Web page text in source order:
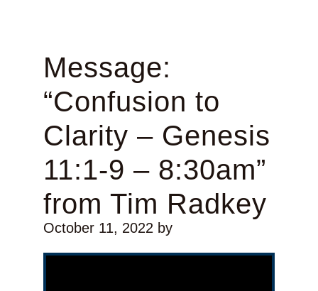
Message:
“Confusion to
Clarity – Genesis
11:1-9 – 8:30am”
from Tim Radkey
October 11, 2022by
Video Player